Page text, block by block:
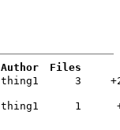
Author
Files
thing1 3
thing1 1